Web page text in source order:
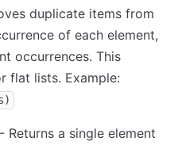
duplicate items from
of each element,
occurrences. This
flat lists. Example:
- Returns a single element